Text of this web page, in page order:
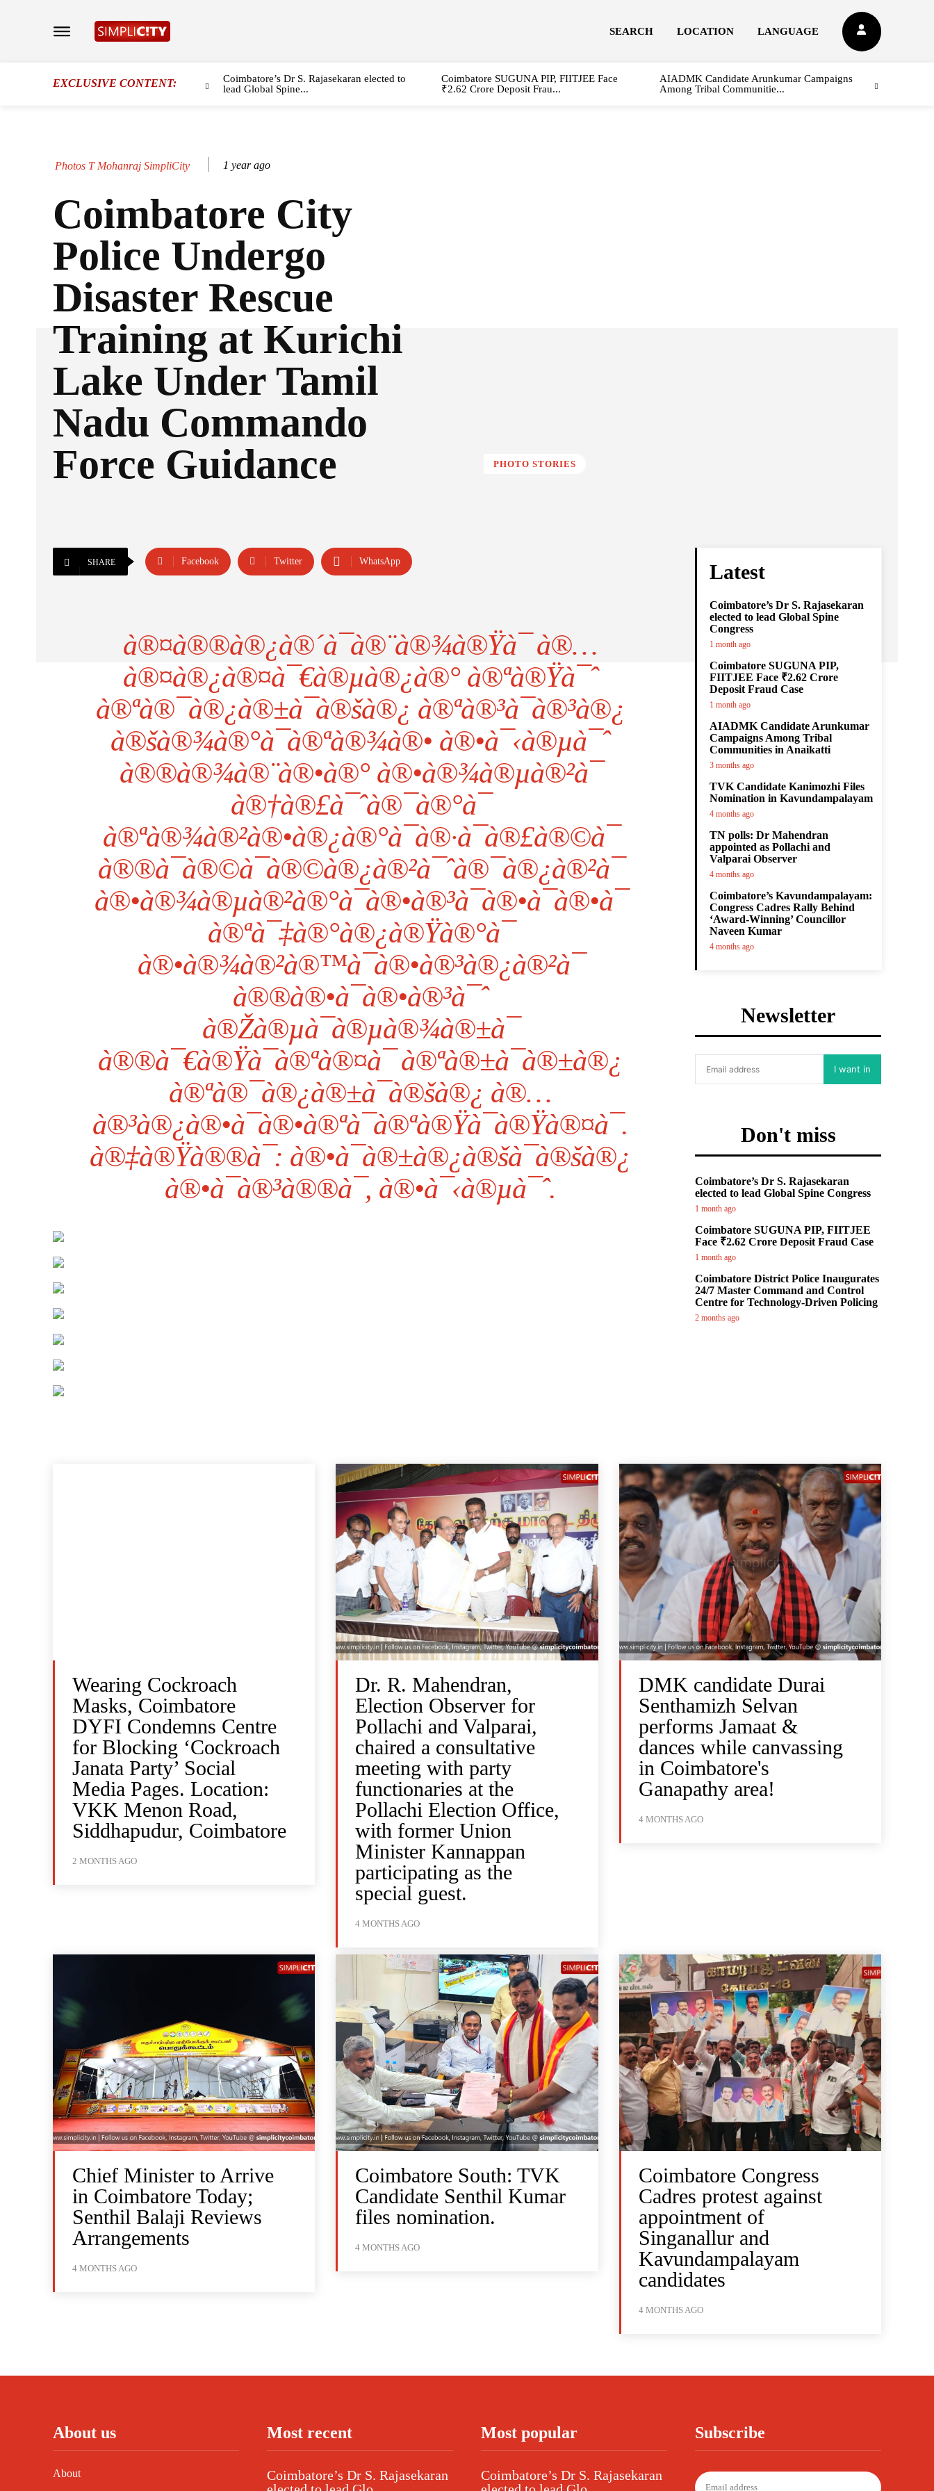
SEARCH LOCATION LANGUAGE
EXCLUSIVE CONTENT:
Coimbatore’s Dr S. Rajasekaran elected to
lead Global Spine...
Coimbatore SUGUNA PIP, FIITJEE Face
₹2.62 Crore Deposit Frau...
AIADMK Candidate Arunkumar Campaigns
Among Tribal Communitie...
Photos T Mohanraj SimpliCity 1 year ago
Coimbatore City
Police Undergo
Disaster Rescue
Training at Kurichi
Lake Under Tamil
Nadu Commando
Force Guidance
PHOTO STORIES
SHARE Facebook Twitter WhatsApp
à®¤à®®à®¿à®´à¯à®¨à®¾à®Ÿà¯ à®…
à®¤à®¿à®¤à¯€à®µà®¿à®° à®ªà®Ÿà¯ˆ
à®ªà®¯à®¿à®±à¯à®šà®¿ à®ªà®³à¯à®³à®¿
à®šà®¾à®°à¯à®ªà®¾à®• à®•à¯‹à®µà¯ˆ
à®®à®¾à®¨à®•à®° à®•à®¾à®µà®²à¯
à®†à®£à¯ˆà®¯à®°à¯
à®ªà®¾à®²à®•à®¿à®°à¯à®·à¯à®£à®©à¯
à®®à¯à®©à¯à®©à®¿à®²à¯ˆà®¯à®¿à®²à¯
à®•à®¾à®µà®²à®°à¯à®•à®³à¯à®•à¯à®•à¯
à®ªà¯‡à®°à®¿à®Ÿà®°à¯
à®•à®¾à®²à®™à¯à®•à®³à®¿à®²à¯
à®®à®•à¯à®•à®³à¯ˆ
à®Žà®µà¯à®µà®¾à®±à¯
à®®à¯€à®Ÿà¯à®ªà®¤à¯ à®ªà®±à¯à®±à®¿
à®ªà®¯à®¿à®±à¯à®šà®¿ à®…
à®³à®¿à®•à¯à®•à®ªà¯à®ªà®Ÿà¯à®Ÿà®¤à¯.
à®‡à®Ÿà®®à¯: à®•à¯à®±à®¿à®šà¯à®šà®¿
à®•à¯à®³à®®à¯, à®•à¯‹à®µà¯ˆ.
Latest
Coimbatore’s Dr S. Rajasekaran
elected to lead Global Spine
Congress
1 month ago
Coimbatore SUGUNA PIP,
FIITJEE Face ₹2.62 Crore
Deposit Fraud Case
1 month ago
AIADMK Candidate Arunkumar
Campaigns Among Tribal
Communities in Anaikatti
3 months ago
TVK Candidate Kanimozhi Files
Nomination in Kavundampalayam
4 months ago
TN polls: Dr Mahendran
appointed as Pollachi and
Valparai Observer
4 months ago
Coimbatore’s Kavundampalayam:
Congress Cadres Rally Behind
‘Award-Winning’ Councillor
Naveen Kumar
4 months ago
Newsletter
I want in
Don't miss
Coimbatore’s Dr S. Rajasekaran
elected to lead Global Spine Congress
1 month ago
Coimbatore SUGUNA PIP, FIITJEE
Face ₹2.62 Crore Deposit Fraud Case
1 month ago
Coimbatore District Police Inaugurates
24/7 Master Command and Control
Centre for Technology-Driven Policing
2 months ago
Wearing Cockroach
Masks, Coimbatore
DYFI Condemns Centre
for Blocking ‘Cockroach
Janata Party’ Social
Media Pages. Location:
VKK Menon Road,
Siddhapudur, Coimbatore
2 MONTHS AGO
Dr. R. Mahendran,
Election Observer for
Pollachi and Valparai,
chaired a consultative
meeting with party
functionaries at the
Pollachi Election Office,
with former Union
Minister Kannappan
participating as the
special guest.
4 MONTHS AGO
DMK candidate Durai
Senthamizh Selvan
performs Jamaat &
dances while canvassing
in Coimbatore's
Ganapathy area!
4 MONTHS AGO
Chief Minister to Arrive
in Coimbatore Today;
Senthil Balaji Reviews
Arrangements
4 MONTHS AGO
Coimbatore South: TVK
Candidate Senthil Kumar
files nomination.
4 MONTHS AGO
Coimbatore Congress
Cadres protest against
appointment of
Singanallur and
Kavundampalayam
candidates
4 MONTHS AGO
About us
About
Most recent
Coimbatore’s Dr S. Rajasekaran
Most popular
Coimbatore’s Dr S. Rajasekaran
Subscribe